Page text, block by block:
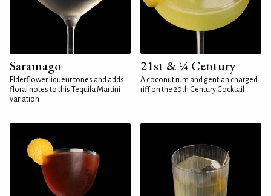
Saramago
Elderflower liqueur tones and adds
floral notes to this Tequila Martini
variation
21st & ¼ Century
A coconut rum and gentian charged
riff on the 20th Century Cocktail